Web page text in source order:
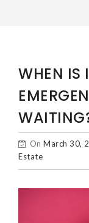
WHEN IS
On March 30,
Estate